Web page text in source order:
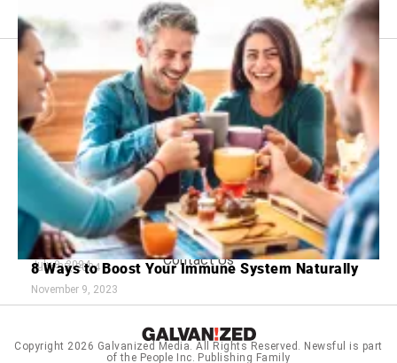
The Top 7 Most Peaceful Places to Retire in the
U.S.
July 8, 2024
18 Tips for Navigating the Dating World After 60
June 25, 2024
8 Ways to Boost Your Immune System Naturally
November 9, 2023
Footer
menu:
About Us
Sitemap
Privacy Policy
Terms and Conditions
Contact Us
Copyright 2026 Galvanized Media . All Rights Reserved. Newsful is part
of the People Inc. Publishing Family